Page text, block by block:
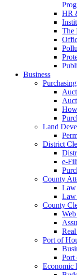
HR
The
Business
Land
District
e-
County
Law
County
Web
Port of
Port
Economic